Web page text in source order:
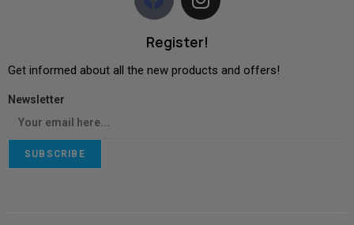
Register!
Get informed about all the new products and offers!
Newsletter
SUBSCRIBE